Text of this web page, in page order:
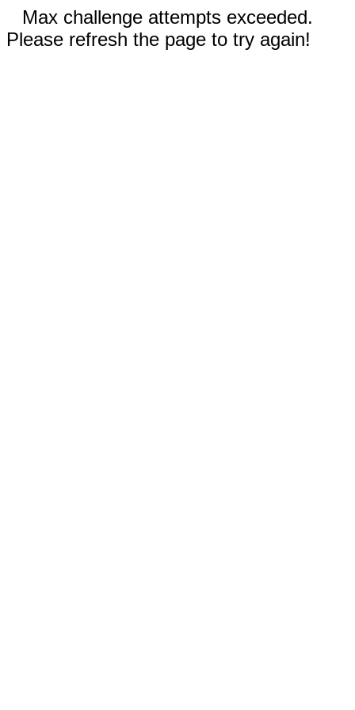
Max challenge attempts exceeded.
Please refresh the page to try again!